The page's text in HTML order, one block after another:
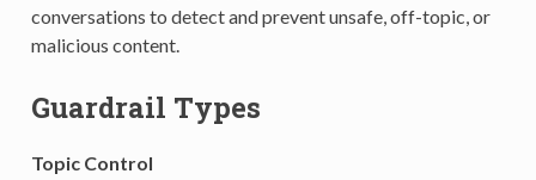
conversations to detect and prevent unsafe, off-topic, or
malicious content.
Guardrail Types
Topic Control